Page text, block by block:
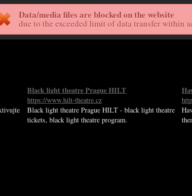
Data/media files are blocked on the website
due to the exceeded limit of data transfer within
Black light theatre Prague HILT
https://www.hilt-theatre.cz
Black light theatre Prague HILT - black light theatre
tickets, black light theatre program.